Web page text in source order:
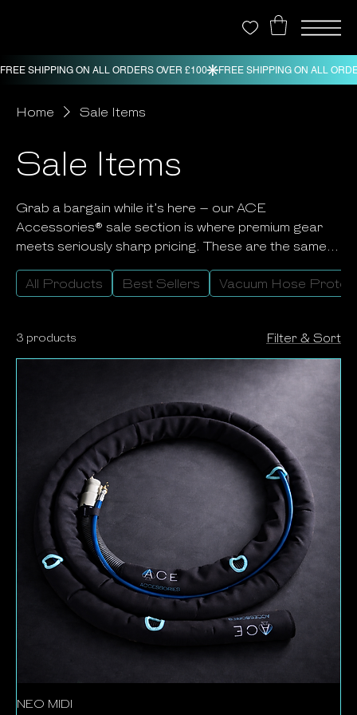
Home Sale Items
Sale Items
Grab a bargain while it’s here – our ACE
Accessories® sale section is where premium gear
meets seriously sharp pricing. These are the same
and rely on every day, now available at reduced
accessories that work as hard as you do, without
stretching your budget. Once they’re gone, they’re
gone – so if you see something you need, now’s the
time to make your move.
All Products Best Sellers Vacuum Hose
3 products Filter & Sort
NEO MIDI